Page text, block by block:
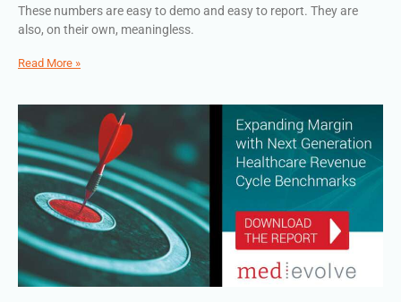
These numbers are easy to demo and easy to report. They are
also, on their own, meaningless.
Read More »